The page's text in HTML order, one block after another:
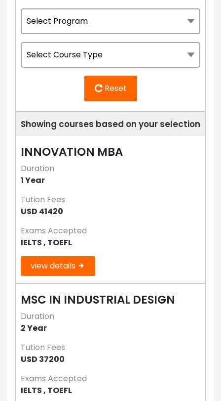
Reset
Showing courses based on your selection
INNOVATION MBA
Duration
1 Year
Tution Fees
USD 41420
Exams Accepted
IELTS , TOEFL
view details
MSC IN INDUSTRIAL DESIGN
Duration
2 Year
Tution Fees
USD 37200
Exams Accepted
IELTS , TOEFL